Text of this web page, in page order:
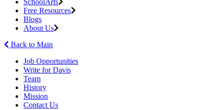
SchoolArts
Free Resources
Blogs
About Us
Back to Main
Job Opportunities
Write for Davis
Team
History
Mission
Contact Us